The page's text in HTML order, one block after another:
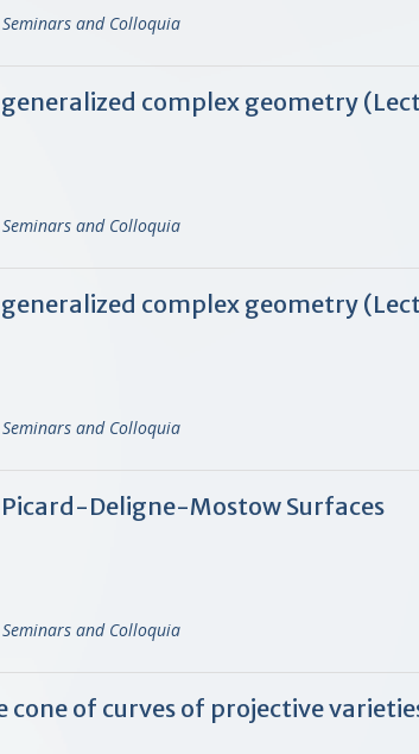
Seminars and Colloquia
complex geometry
Seminars and Colloquia
complex geometry
Seminars and Colloquia
Deligne-Mostow Surfaces
Seminars and Colloquia
of curves of projective